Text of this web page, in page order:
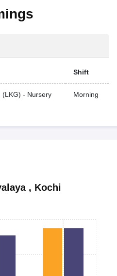
Shift
(LKG) - Nursery Morning
, Kochi